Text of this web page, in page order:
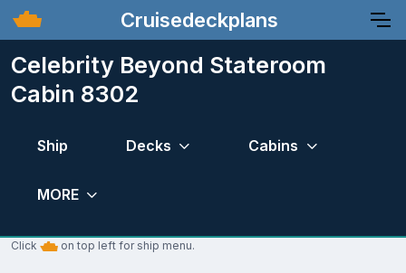
Cruisedeckplans
Celebrity Beyond Stateroom
Cabin 8302
Ship Decks Cabins
MORE
Click on top left for ship menu.